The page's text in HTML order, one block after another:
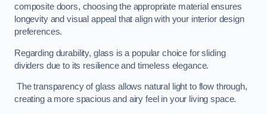
composite doors, choosing the appropriate material ensures
longevity and visual appeal that align with your interior design
preferences.
Regarding durability, glass is a popular choice for sliding
dividers due to its resilience and timeless elegance.
The transparency of glass allows natural light to flow through,
creating a more spacious and airy feel in your living space.